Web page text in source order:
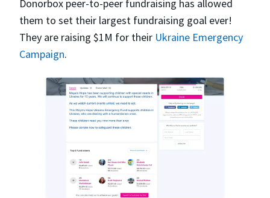
Donorbox peer-to-peer fundraising has allowed
them to set their largest fundraising goal ever!
They are raising $1M for their Ukraine Emergency
Campaign.